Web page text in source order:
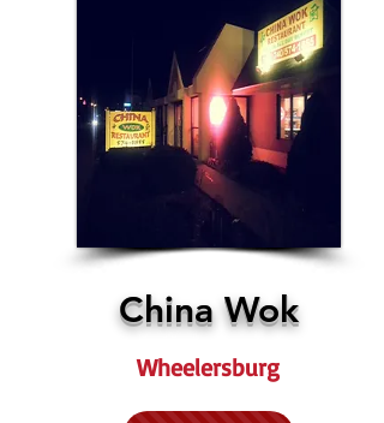
China Wok
Wheelersburg